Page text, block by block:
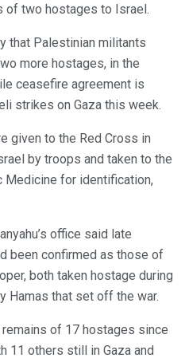
of two hostages to Israel.
that Palestinian militants
more hostages, in the
ceasefire agreement is
strikes on Gaza this week.
given to the Red Cross in
by troops and taken to the
Medicine for identification,
office said late
been confirmed as those of
both taken hostage during
Hamas that set off the war.
of 17 hostages since
11 others still in Gaza and